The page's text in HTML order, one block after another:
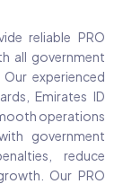
reliable PRO
all government
experienced
Emirates ID
operations
government
reduce
Our PRO